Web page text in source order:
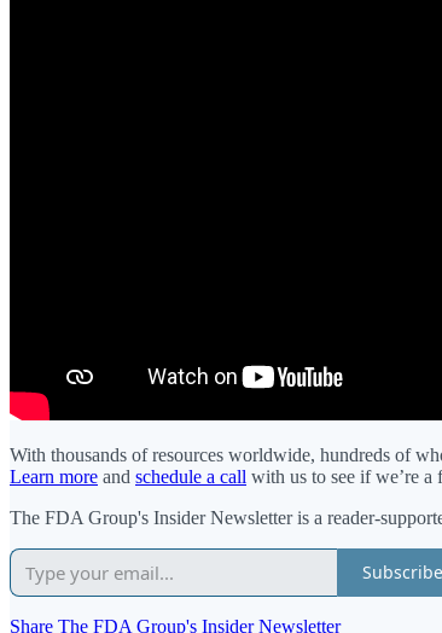
With thousands of resources worldwide, hundreds of
Learn more and schedule a call with us to see if we’re a
The FDA Group's Insider Newsletter is a reader-
Subscribe
Share The FDA Group's Insider Newsletter